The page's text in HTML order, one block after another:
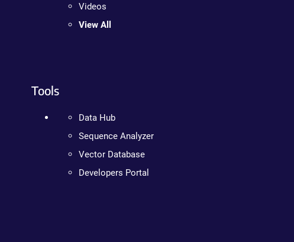
Videos
View All
Tools
Data Hub
Sequence Analyzer
Vector Database
Developers Portal